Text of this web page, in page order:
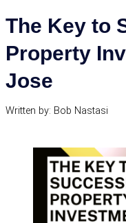
The Key to
Property
Jose
Written by: Bob Nastasi